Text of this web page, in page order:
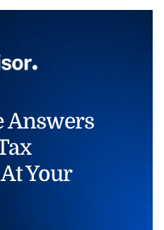
Answers
Your